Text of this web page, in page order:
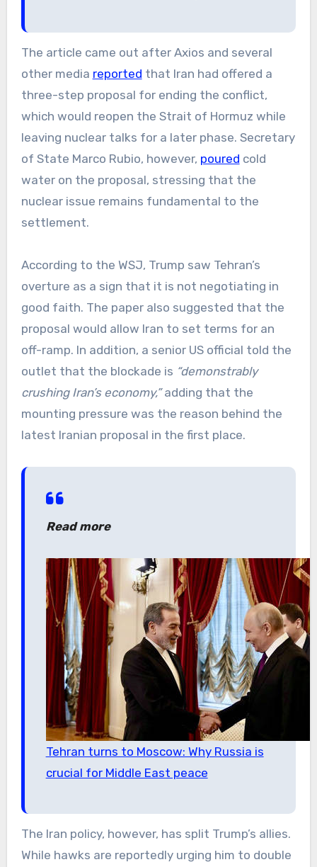
The article came out after Axios and several
other media reported that Iran had offered a
three-step proposal for ending the conflict,
which would reopen the Strait of Hormuz while
leaving nuclear talks for a later phase. Secretary
of State Marco Rubio, however, poured cold
water on the proposal, stressing that the
nuclear issue remains fundamental to the
settlement.
According to the WSJ, Trump saw Tehran’s
overture as a sign that it is not negotiating in
good faith. The paper also suggested that the
proposal would allow Iran to set terms for an
off-ramp. In addition, a senior US official told the
outlet that the blockade is “demonstrably
crushing Iran’s economy,”adding that the
mounting pressure was the reason behind the
latest Iranian proposal in the first place.
Read more
Tehran turns to Moscow: Why Russia is
crucial for Middle East peace
The Iran policy, however, has split Trump’s allies.
While hawks are reportedly urging him to double